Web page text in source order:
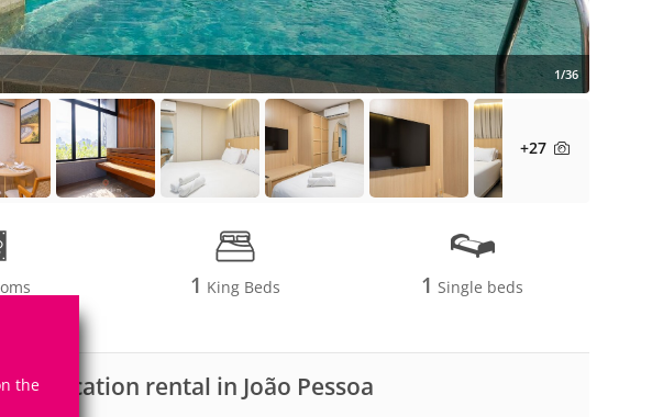
the
1/36
+27
1 King Beds 1 Single beds
vacation rental in João Pessoa